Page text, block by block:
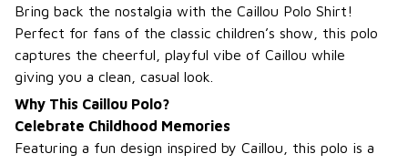
Bring back the nostalgia with the Caillou Polo Shirt!
Perfect for fans of the classic children’s show, this polo
captures the cheerful, playful vibe of Caillou while
giving you a clean, casual look.
Why This Caillou Polo?
Celebrate Childhood Memories
Featuring a fun design inspired by Caillou, this polo is a